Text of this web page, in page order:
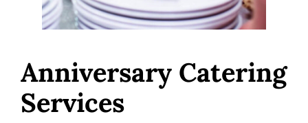
Anniversary Catering
Services